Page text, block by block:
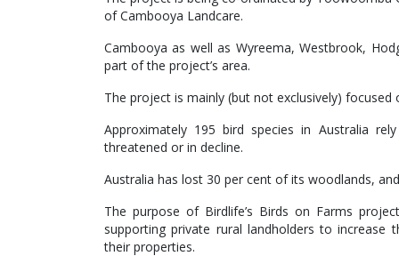
of Cambooya Landcare.
Cambooya as well as Wyreema, Westbrook,
part of the project’s area.
The project is mainly (but not exclusively) focused
Approximately 195 bird species in Australia
threatened or in decline.
Australia has lost 30 per cent of its woodlands,
The purpose of Birdlife’s Birds on Farms
supporting private rural landholders to
their properties.